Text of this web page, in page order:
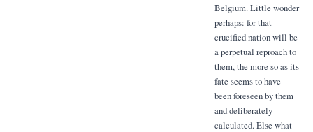
Belgium. Little wonder
perhaps: for that
crucified nation will be
a perpetual reproach to
them, the more so as its
fate seems to have
been foreseen by them
and deliberately
calculated. Else what